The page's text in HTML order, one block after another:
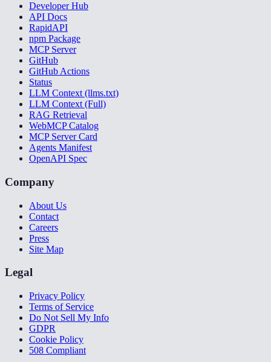
Developer Hub
API Docs
RapidAPI
npm Package
MCP Server
GitHub
GitHub Actions
Status
LLM Context (llms.txt)
LLM Context (Full)
RAG Retrieval
WebMCP Catalog
MCP Server Card
Agents Manifest
OpenAPI Spec
Company
About Us
Contact
Careers
Press
Site Map
Legal
Privacy Policy
Terms of Service
Do Not Sell My Info
GDPR
Cookie Policy
508 Compliant